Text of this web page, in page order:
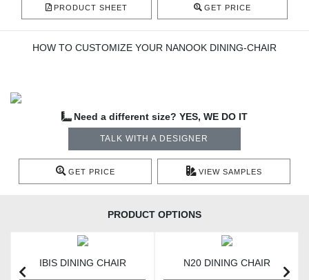
PRODUCT SHEET GET PRICE
HOW TO CUSTOMIZE YOUR NANOOK DINING-CHAIR
Need a different size? YES, WE DO IT
TALK WITH A DESIGNER
GET PRICE VIEW SAMPLES
PRODUCT OPTIONS
IBIS DINING CHAIR N20 DINING CHAIR